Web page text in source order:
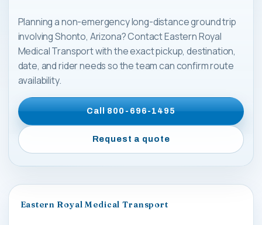
Planning a non-emergency long-distance ground trip
involving Shonto, Arizona? Contact Eastern Royal
Medical Transport with the exact pickup, destination,
date, and rider needs so the team can confirm route
availability.
Call800-696-1495
Request a quote
Eastern Royal Medical Transport